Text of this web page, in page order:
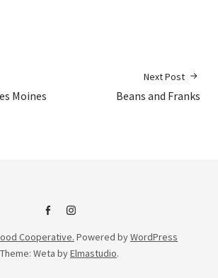
Moines
Next Post
Beans and Franks
IFC
on
Facebook
IFC
Instagram
Cooperative. Powered byWordPress
Theme: Weta byElmastudio.